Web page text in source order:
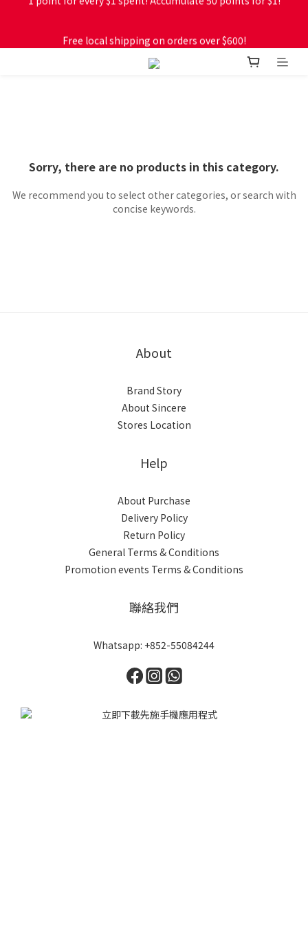
Free local shipping on orders over $600!
Sorry, there are no products in this category.
We recommend you to select other categories, or search with
concise keywords.
About
Brand Story
About Sincere
Stores Location
Help
About Purchase
Delivery Policy
Return Policy
General Terms & Conditions
Promotion events Terms & Conditions
聯絡我們
Whatsapp: +852-55084244